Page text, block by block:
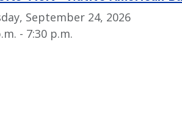
September 24, 2026
- 7:30 p.m.